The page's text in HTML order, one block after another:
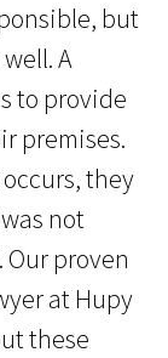
but
A
to provide
premises.
they
not
proven
at Hupy
these